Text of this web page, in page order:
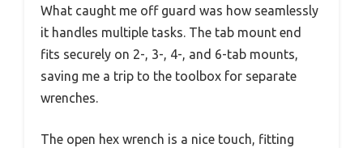
What caught me off guard was how seamlessly
it handles multiple tasks. The tab mount end
fits securely on 2-, 3-, 4-, and 6-tab mounts,
saving me a trip to the toolbox for separate
wrenches.
The open hex wrench is a nice touch, fitting